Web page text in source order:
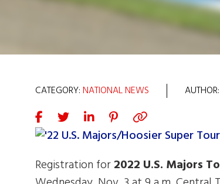
CATEGORY:NATIONAL NEWS AUTHOR:
Registration for2022 U.S. Majors